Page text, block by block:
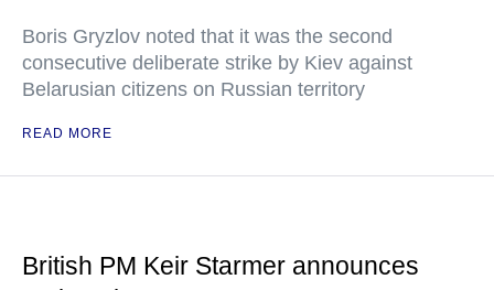
Boris Gryzlov noted that it was the second
consecutive deliberate strike by Kiev against
Belarusian citizens on Russian territory
READ MORE
British PM Keir Starmer announces